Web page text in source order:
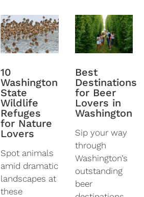
10
Washington
State
Wildlife
Refuges
for Nature
Lovers
Spot animals
amid dramatic
landscapes at
these
Best
Destinations
for Beer
Lovers in
Washington
Sip your way
through
Washington’s
outstanding
beer